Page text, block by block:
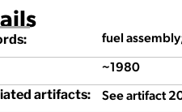
fuel
~1980
artifacts:
See artifact